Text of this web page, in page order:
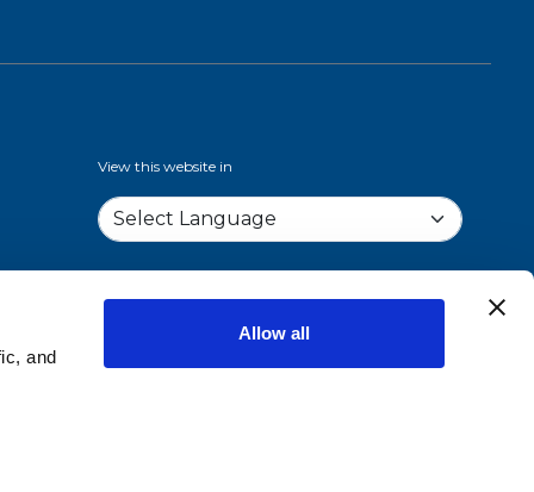
and
Allow all
View this website in